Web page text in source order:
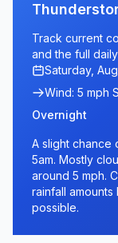
Track current
and the full
Saturday,
Wind: 5 mph S
Overnight
A slight chance
5am. Mostly
around 5 mph.
rainfall
possible.